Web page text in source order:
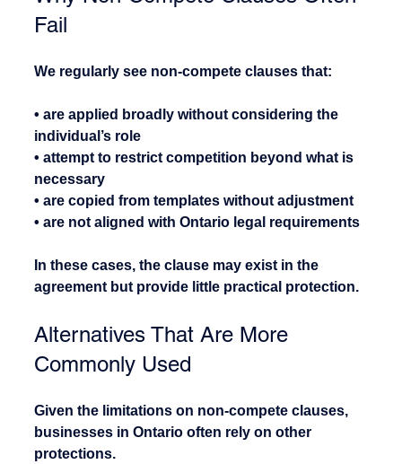
Fail
We regularly see non-compete clauses that:
• are applied broadly without considering the
individual’s role
• attempt to restrict competition beyond what is
necessary
• are copied from templates without adjustment
• are not aligned with Ontario legal requirements
In these cases, the clause may exist in the
agreement but provide little practical protection.
Alternatives That Are More
Commonly Used
Given the limitations on non-compete clauses,
businesses in Ontario often rely on other
protections.